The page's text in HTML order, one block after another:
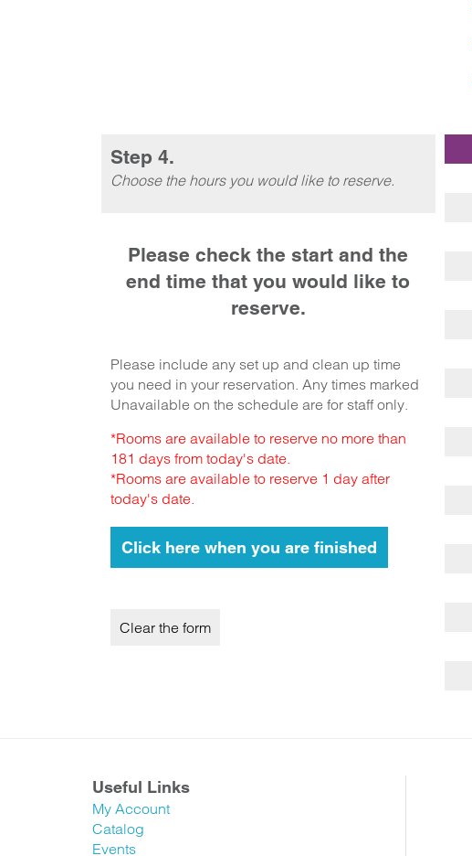
Step 4.
Choose the hours you would like to reserve.
Please check the start and the
end time that you would like to
reserve.
Please include any set up and clean up time
you need in your reservation. Any times marked
Unavailable on the schedule are for staff only.
*Rooms are available to reserve no more than
181 days from today's date.
*Rooms are available to reserve 1 day after
today's date.
Useful Links
My Account
Catalog
Events